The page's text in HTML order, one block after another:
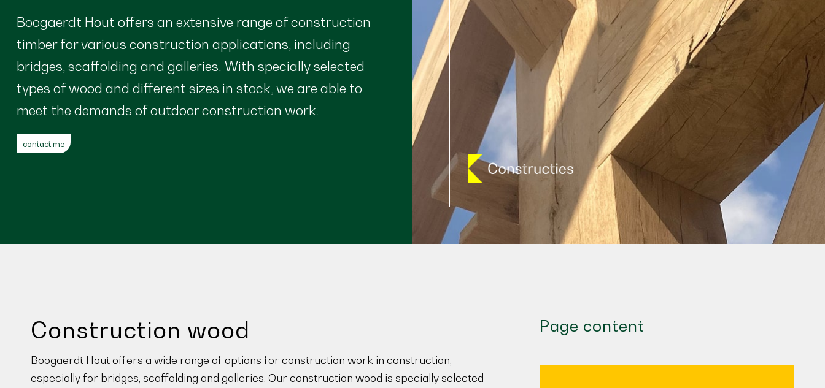
Boogaerdt Hout offers an extensive range of construction
timber for various construction applications, including
bridges, scaffolding and galleries. With specially selected
types of wood and different sizes in stock, we are able to
meet the demands of outdoor construction work.
contact me
Construction wood
Boogaerdt Hout offers a wide range of options for construction work in construction,
especially for bridges, scaffolding and galleries. Our construction wood is specially selected
Page content